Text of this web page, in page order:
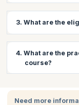
involved in auditing
3. What are the
and one need not
accounting and
card, which will also
4. What are the
course?
Become
Need more